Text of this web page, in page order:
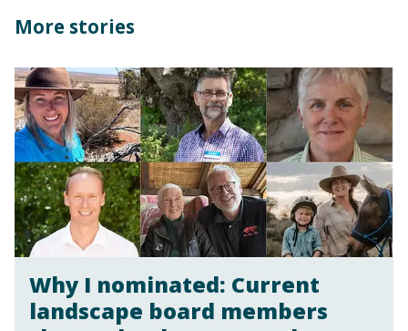
More stories
Why I nominated: Current
landscape board members